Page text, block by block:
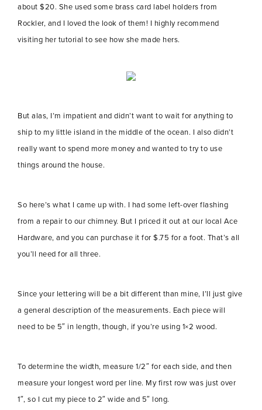
about $20. She used some brass card label holders from
Rockler, and I loved the look of them! I highly recommend
visiting her tutorial to see how she made hers.
But alas, I’m impatient and didn’t want to wait for anything to
ship to my little island in the middle of the ocean. I also didn’t
really want to spend more money and wanted to try to use
things around the house.
So here’s what I came up with. I had some left-over flashing
from a repair to our chimney. But I priced it out at our local Ace
Hardware, and you can purchase it for $.75 for a foot. That’s all
you’ll need for all three.
Since your lettering will be a bit different than mine, I’ll just give
a general description of the measurements. Each piece will
need to be 5″ in length, though, if you’re using 1×2 wood.
To determine the width, measure 1/2″ for each side, and then
measure your longest word per line. My first row was just over
1″, so I cut my piece to 2″ wide and 5″ long.